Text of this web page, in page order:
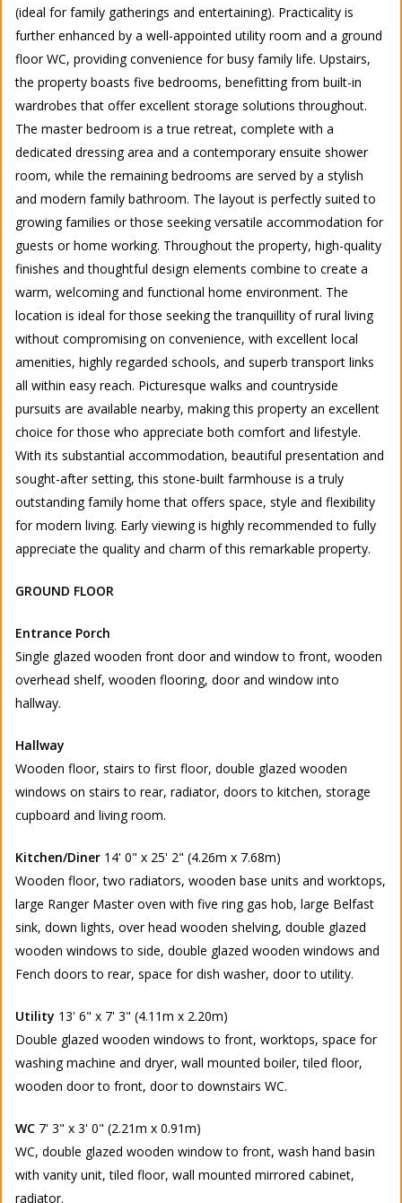
(ideal for family gatherings and entertaining). Practicality is
further enhanced by a well-appointed utility room and a ground
floor WC, providing convenience for busy family life. Upstairs,
the property boasts five bedrooms, benefitting from built-in
wardrobes that offer excellent storage solutions throughout.
The master bedroom is a true retreat, complete with a
dedicated dressing area and a contemporary ensuite shower
room, while the remaining bedrooms are served by a stylish
and modern family bathroom. The layout is perfectly suited to
growing families or those seeking versatile accommodation for
guests or home working. Throughout the property, high-quality
finishes and thoughtful design elements combine to create a
warm, welcoming and functional home environment. The
location is ideal for those seeking the tranquillity of rural living
without compromising on convenience, with excellent local
amenities, highly regarded schools, and superb transport links
all within easy reach. Picturesque walks and countryside
pursuits are available nearby, making this property an excellent
choice for those who appreciate both comfort and lifestyle.
With its substantial accommodation, beautiful presentation and
sought-after setting, this stone-built farmhouse is a truly
outstanding family home that offers space, style and flexibility
for modern living. Early viewing is highly recommended to fully
appreciate the quality and charm of this remarkable property.
GROUND FLOOR
Entrance Porch
Single glazed wooden front door and window to front, wooden
overhead shelf, wooden flooring, door and window into
hallway.
Hallway
Wooden floor, stairs to first floor, double glazed wooden
windows on stairs to rear, radiator, doors to kitchen, storage
cupboard and living room.
Kitchen/Diner 14' 0" x 25' 2" (4.26m x 7.68m)
Wooden floor, two radiators, wooden base units and worktops,
large Ranger Master oven with five ring gas hob, large Belfast
sink, down lights, over head wooden shelving, double glazed
wooden windows to side, double glazed wooden windows and
Fench doors to rear, space for dish washer, door to utility.
Utility 13' 6" x 7' 3" (4.11m x 2.20m)
Double glazed wooden windows to front, worktops, space for
washing machine and dryer, wall mounted boiler, tiled floor,
wooden door to front, door to downstairs WC.
WC 7' 3" x 3' 0" (2.21m x 0.91m)
WC, double glazed wooden window to front, wash hand basin
with vanity unit, tiled floor, wall mounted mirrored cabinet,
radiator.